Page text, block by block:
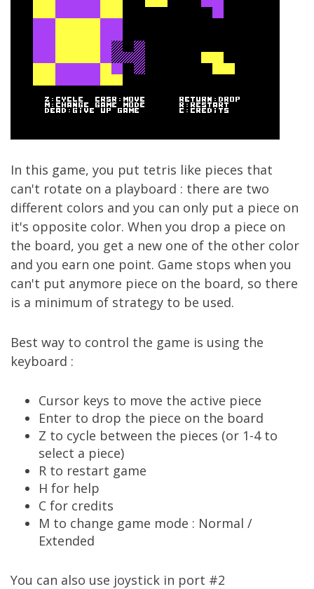
In this game, you put tetris like pieces that
can't rotate on a playboard : there are two
different colors and you can only put a piece on
it's opposite color. When you drop a piece on
the board, you get a new one of the other color
and you earn one point. Game stops when you
can't put anymore piece on the board, so there
is a minimum of strategy to be used.
Best way to control the game is using the
keyboard :
Cursor keys to move the active piece
Enter to drop the piece on the board
Z to cycle between the pieces (or 1-4 to
select a piece)
R to restart game
H for help
C for credits
M to change game mode : Normal /
Extended
You can also use joystick in port #2